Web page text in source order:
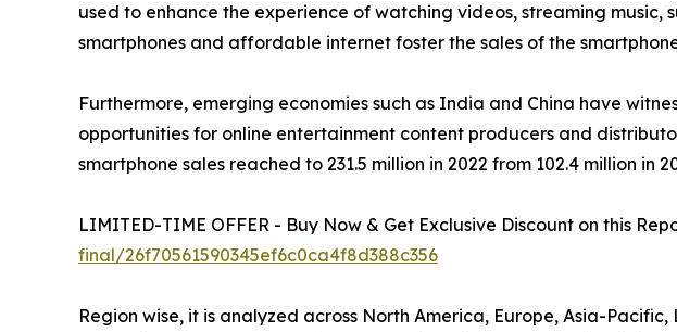
used to enhance the experience of watching videos, streaming
smartphones and affordable internet foster the sales of the
Furthermore, emerging economies such as India and China have
opportunities for online entertainment content producers and
smartphone sales reached to 231.5 million in 2022 from 102.4 million in
LIMITED-TIME OFFER - Buy Now & Get Exclusive Discount on this
final/26f70561590345ef6c0ca4f8d388c356
Region wise, it is analyzed across North America, Europe, Asia-